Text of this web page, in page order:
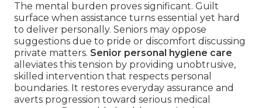
The mental burden proves significant. Guilt
surface when assistance turns essential yet hard
to deliver personally. Seniors may oppose
suggestions due to pride or discomfort discussing
private matters. Senior personal hygiene care
alleviates this tension by providing unobtrusive,
skilled intervention that respects personal
boundaries. It restores everyday assurance and
averts progression toward serious medical